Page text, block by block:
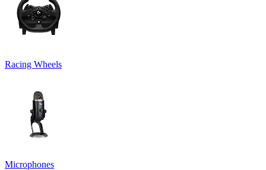
Racing Wheels
Microphones